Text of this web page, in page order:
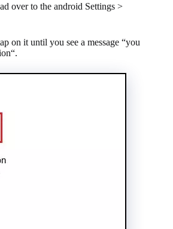
over to the android Settings >
on it until you see a message “you